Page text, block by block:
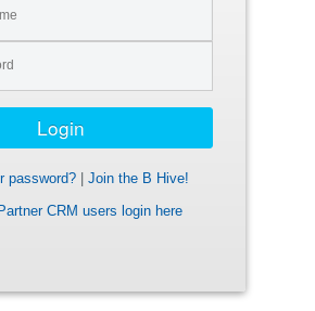
password?
Join the B Hive!
CRM users login here